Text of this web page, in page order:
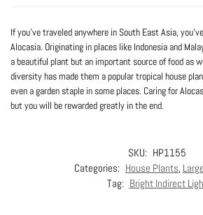
If you’ve traveled anywhere in South East Asia,
Alocasia. Originating in places like Indonesia and
a beautiful plant but an important source of food as
diversity has made them a popular tropical house
even a garden staple in some places. Caring for
but you will be rewarded greatly in the end.
SKU: HP1155
Categories: House Plants,
Tag: Bright Indirect